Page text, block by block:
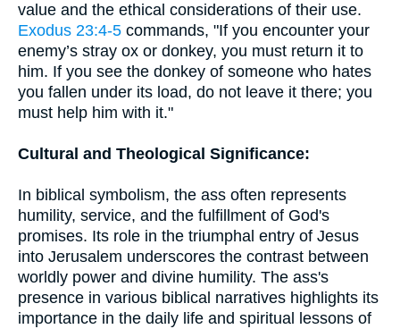
value and the ethical considerations of their use.
Exodus 23:4-5 commands, "If you encounter your
enemy’s stray ox or donkey, you must return it to
him. If you see the donkey of someone who hates
you fallen under its load, do not leave it there; you
must help him with it."
Cultural and Theological Significance:
In biblical symbolism, the ass often represents
humility, service, and the fulfillment of God's
promises. Its role in the triumphal entry of Jesus
into Jerusalem underscores the contrast between
worldly power and divine humility. The ass's
presence in various biblical narratives highlights its
importance in the daily life and spiritual lessons of